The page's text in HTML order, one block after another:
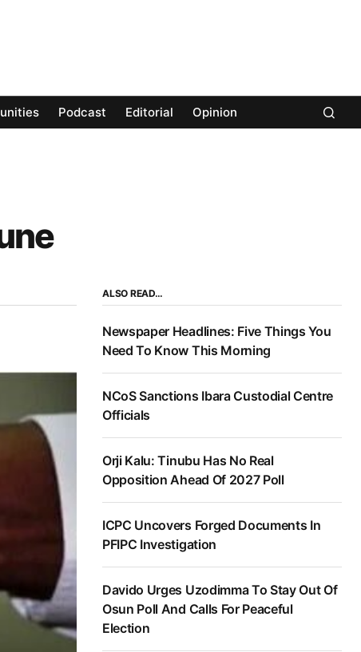
Podcast Editorial Opinion
ALSO READ…
Newspaper Headlines: Five Things You
Need To Know This Morning
NCoS Sanctions Ibara Custodial Centre
Officials
Orji Kalu: Tinubu Has No Real
Opposition Ahead Of 2027 Poll
ICPC Uncovers Forged Documents In
PFIPC Investigation
Davido Urges Uzodimma To Stay Out Of
Osun Poll And Calls For Peaceful
Election